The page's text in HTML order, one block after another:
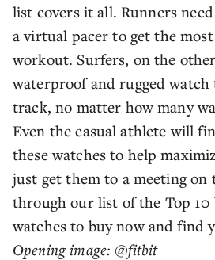
list covers it all. Runners
a virtual pacer to get the
workout. Surfers, on the
waterproof and rugged watch
track, no matter how many
Even the casual athlete will
these watches to help
just get them to a meeting on
through our list of the Top 10
watches to buy now and find
Opening image: @fitbit